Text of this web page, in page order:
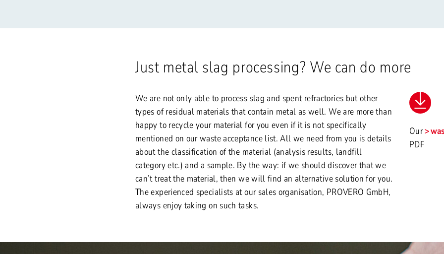
Just metal slag processing? We can do more
We are not only able to process slag and spent refractories but other
types of residual materials that contain metal as well. We are more than
happy to recycle your material for you even if it is not specifically
mentioned on our waste acceptance list. All we need from you is details
about the classification of the material (analysis results, landfill
category etc.) and a sample. By the way: if we should discover that we
can’t treat the material, then we will find an alternative solution for you.
The experienced specialists at our sales organisation, PROVERO GmbH,
always enjoy taking on such tasks.
Our
PDF